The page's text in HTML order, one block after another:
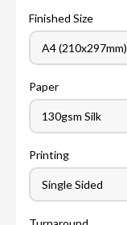
Finished Size
Paper
Printing